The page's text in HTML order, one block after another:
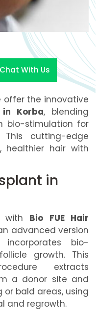
Chat With Us
offer the innovative
in Korba, blending
bio-stimulation for
This cutting-edge
healthier hair with
in
with Bio FUE Hair
advanced version
bio-
growth. This
extracts
a donor site and
bald areas, using
and regrowth.